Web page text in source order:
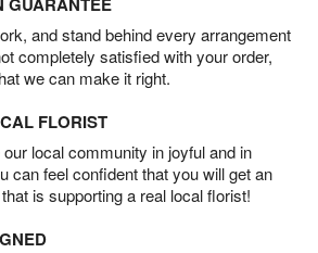
and stand behind every arrangement
completely satisfied with your order,
we can make it right.
FLORIST
local community in joyful and in
can feel confident that you will get an
is supporting a real local florist!